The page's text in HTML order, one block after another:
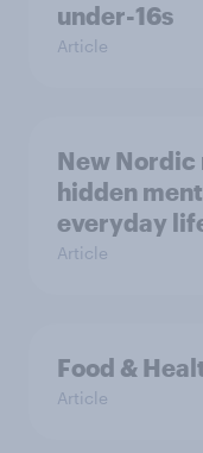
under-16s
Article
New Nordic
hidden
everyday
Article
Food &
Article